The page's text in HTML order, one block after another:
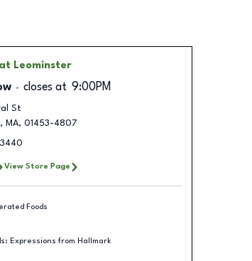
at Leominster
closes at 9:00PM
St
, MA, 01453-4807
View Store Page
Foods
Expressions from Hallmark